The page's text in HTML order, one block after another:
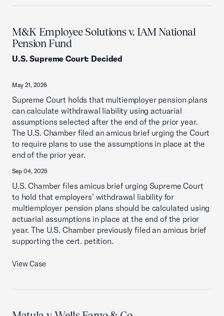
M&K Employee Solutions v. IAM National
Pension Fund
U.S. Supreme Court: Decided
May 21, 2026
Supreme Court holds that multiemployer pension plans
can calculate withdrawal liability using actuarial
assumptions selected after the end of the prior year.
The U.S. Chamber filed an amicus brief urging the Court
to require plans to use the assumptions in place at the
end of the prior year.
Sep 04, 2025
U.S. Chamber files amicus brief urging Supreme Court
to hold that employers’ withdrawal liability for
multiemployer pension plans should be calculated using
actuarial assumptions in place at the end of the prior
year. The U.S. Chamber previously filed an amicus brief
supporting the cert. petition.
View Case